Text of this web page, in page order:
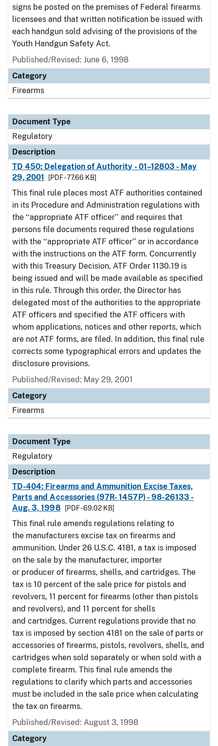
signs be posted on the premises of Federal firearms
licensees and that written notification be issued with
each handgun sold advising of the provisions of the
Youth Handgun Safety Act.
Published/Revised: June 6, 1998
Category
Firearms
Document Type
Regulatory
Description
TD 450: Delegation of Authority - 01–12803 - May
29, 2001
[PDF - 77.66 KB]
This final rule places most ATF authorities contained
in its Procedure and Administration regulations with
the ‘‘appropriate ATF officer’’ and requires that
persons file documents required these regulations
with the ‘‘appropriate ATF officer’’ or in accordance
with the instructions on the ATF form. Concurrently
with this Treasury Decision, ATF Order 1130.19 is
being issued and will be made available as specified
in this rule. Through this order, the Director has
delegated most of the authorities to the appropriate
ATF officers and specified the ATF officers with
whom applications, notices and other reports, which
are not ATF forms, are filed. In addition, this final rule
corrects some typographical errors and updates the
disclosure provisions.
Published/Revised: May 29, 2001
Category
Firearms
Document Type
Regulatory
Description
TD-404: Firearms and Ammunition Excise Taxes,
Parts and Accessories (97R- 1457P) - 98-26133 -
Aug. 3, 1998
[PDF - 69.02 KB]
This final rule amends regulations relating to
the manufacturers excise tax on firearms and
ammunition. Under 26 U.S.C. 4181, a tax is imposed
on the sale by the manufacturer, importer
or producer of firearms, shells, and cartridges. The
tax is 10 percent of the sale price for pistols and
revolvers, 11 percent for firearms (other than pistols
and revolvers), and 11 percent for shells
and cartridges. Current regulations provide that no
tax is imposed by section 4181 on the sale of parts or
accessories of firearms, pistols, revolvers, shells, and
cartridges when sold separately or when sold with a
complete firearm. This final rule amends the
regulations to clarify which parts and accessories
must be included in the sale price when calculating
the tax on firearms.
Published/Revised: August 3, 1998
Category